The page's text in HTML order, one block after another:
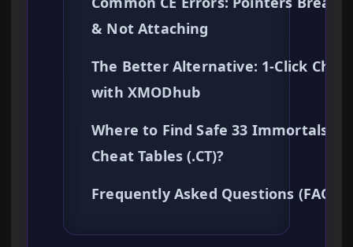
& Not Attaching
The Better Alternative: 1-Click
with XMODhub
Where to Find Safe 33 Immortals
Cheat Tables (.CT)?
Frequently Asked Questions (FAQ)